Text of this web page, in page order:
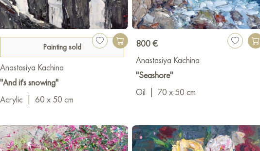
Painting sold
Anastasiya Kachina
"And it's snowing"
Acrylic
60 x 50 cm
800 €
Anastasiya Kachina
"Seashore"
Oil
70 x 50 cm